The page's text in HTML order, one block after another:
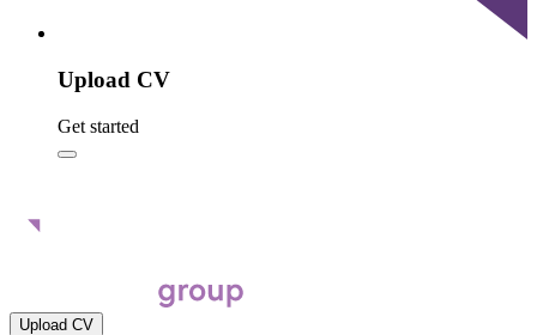
Upload CV
Get started
Upload CV